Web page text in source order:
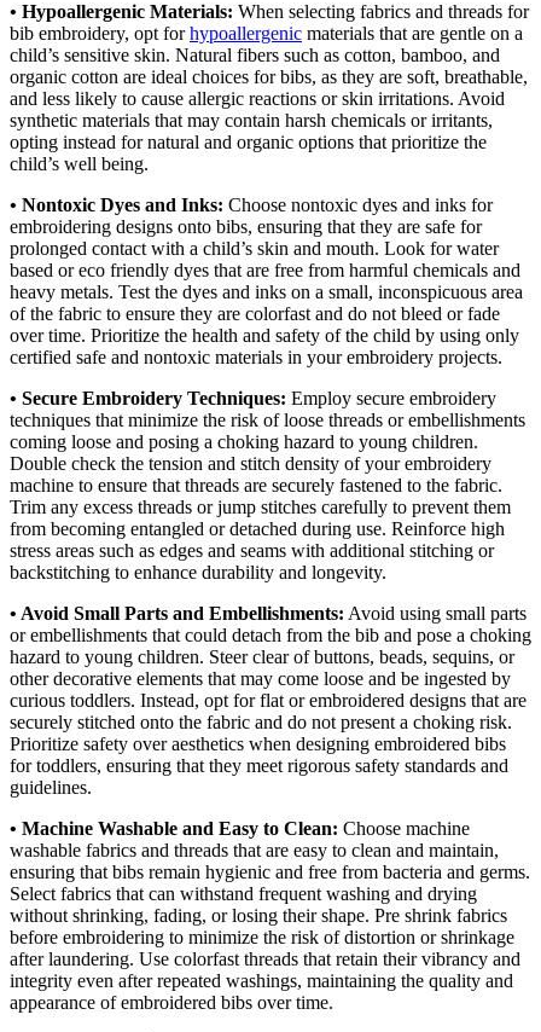
• Hypoallergenic Materials: When selecting fabrics and threads for
bib embroidery, opt forhypoallergenic materials that are gentle on a
child’s sensitive skin. Natural fibers such as cotton, bamboo, and
organic cotton are ideal choices for bibs, as they are soft, breathable,
and less likely to cause allergic reactions or skin irritations. Avoid
synthetic materials that may contain harsh chemicals or irritants,
opting instead for natural and organic options that prioritize the
child’s well being.
• Nontoxic Dyes and Inks: Choose nontoxic dyes and inks for
embroidering designs onto bibs, ensuring that they are safe for
prolonged contact with a child’s skin and mouth. Look for water
based or eco friendly dyes that are free from harmful chemicals and
heavy metals. Test the dyes and inks on a small, inconspicuous area
of the fabric to ensure they are colorfast and do not bleed or fade
over time. Prioritize the health and safety of the child by using only
certified safe and nontoxic materials in your embroidery projects.
• Secure Embroidery Techniques: Employ secure embroidery
techniques that minimize the risk of loose threads or embellishments
coming loose and posing a choking hazard to young children.
Double check the tension and stitch density of your embroidery
machine to ensure that threads are securely fastened to the fabric.
Trim any excess threads or jump stitches carefully to prevent them
from becoming entangled or detached during use. Reinforce high
stress areas such as edges and seams with additional stitching or
backstitching to enhance durability and longevity.
• Avoid Small Parts and Embellishments: Avoid using small parts
or embellishments that could detach from the bib and pose a choking
hazard to young children. Steer clear of buttons, beads, sequins, or
other decorative elements that may come loose and be ingested by
curious toddlers. Instead, opt for flat or embroidered designs that are
securely stitched onto the fabric and do not present a choking risk.
Prioritize safety over aesthetics when designing embroidered bibs
for toddlers, ensuring that they meet rigorous safety standards and
guidelines.
• Machine Washable and Easy to Clean: Choose machine
washable fabrics and threads that are easy to clean and maintain,
ensuring that bibs remain hygienic and free from bacteria and germs.
Select fabrics that can withstand frequent washing and drying
without shrinking, fading, or losing their shape. Pre shrink fabrics
before embroidering to minimize the risk of distortion or shrinkage
after laundering. Use colorfast threads that retain their vibrancy and
integrity even after repeated washings, maintaining the quality and
appearance of embroidered bibs over time.